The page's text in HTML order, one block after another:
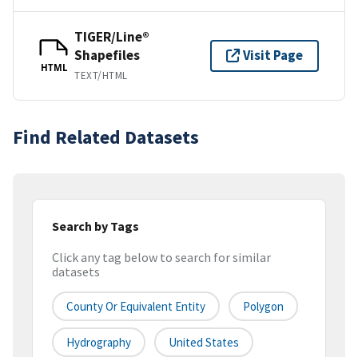
HTML
TIGER/Line®
Shapefiles
TEXT/HTML
Visit Page
Find Related Datasets
Search by Tags
Click any tag below to search for similar
datasets
County Or Equivalent Entity Polygon
Hydrography United States